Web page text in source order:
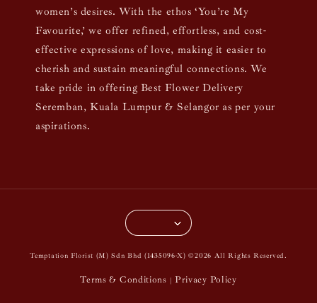
women’s desires. With the ethos ‘You’re My
Favourite,’ we offer refined, effortless, and cost-
effective expressions of love, making it easier to
cherish and sustain meaningful connections. We
take pride in offering Best Flower Delivery
Seremban, Kuala Lumpur & Selangor as per your
aspirations.
Temptation Florist (M) Sdn Bhd (1435096-X) ©2026 All Rights Reserved.
Terms & Conditions | Privacy Policy